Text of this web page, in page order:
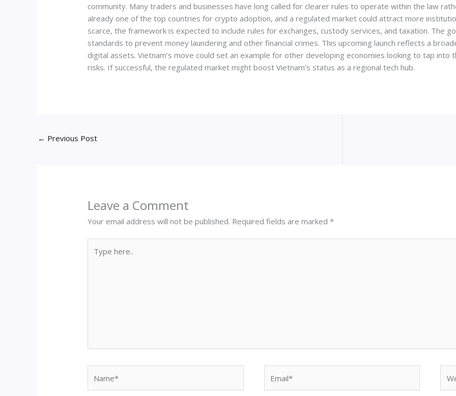
community. Many traders and businesses have long called for clearer rules to operate within the law
already one of the top countries for crypto adoption, and a regulated market could attract more
scarce, the framework is expected to include rules for exchanges, custody services, and taxation. The
standards to prevent money laundering and other financial crimes. This upcoming launch reflects a
digital assets. Vietnam’s move could set an example for other developing economies looking to tap into
risks. If successful, the regulated market might boost Vietnam’s status as a regional tech hub.
← Previous Post
Leave a Comment
Your email address will not be published. Required fields are marked*
here..